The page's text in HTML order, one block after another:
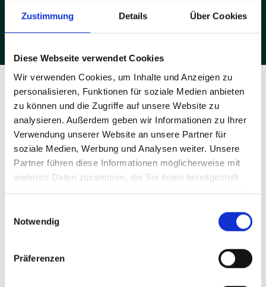
Zustimmung Details Über Cookies
Diese Webseite verwendet Cookies
Wir verwenden Cookies, um Inhalte und Anzeigen zu
personalisieren, Funktionen für soziale Medien anbieten
zu können und die Zugriffe auf unsere Website zu
analysieren. Außerdem geben wir Informationen zu Ihrer
Verwendung unserer Website an unsere Partner für
soziale Medien, Werbung und Analysen weiter. Unsere
Partner führen diese Informationen möglicherweise mit
weiteren Daten zusammen, die Sie ihnen bereitgestellt
haben oder die sie im Rahmen Ihrer Nutzung der Dienste
Notwendig
Präferenzen
panels with perforations for accessories. Four of these
workstations can be connected to form a block – ideal if many
hands want to work together and try things out at the same time."